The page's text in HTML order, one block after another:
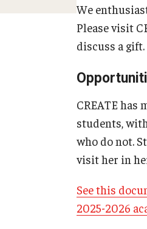
We
Please visit
discuss a gift.
CREATE
students,
who do not.
visit her in
See this
2025-2026